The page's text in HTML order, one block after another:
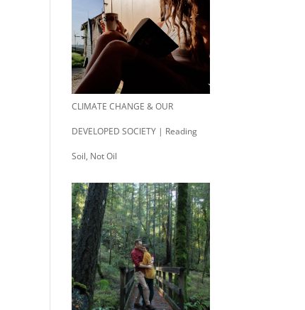
CLIMATE CHANGE & OUR
DEVELOPED SOCIETY | Reading
Soil, Not Oil